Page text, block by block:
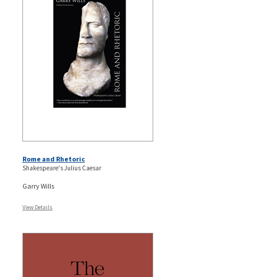
Rome and Rhetoric
Shakespeare's Julius Caesar
Garry Wills
View Details